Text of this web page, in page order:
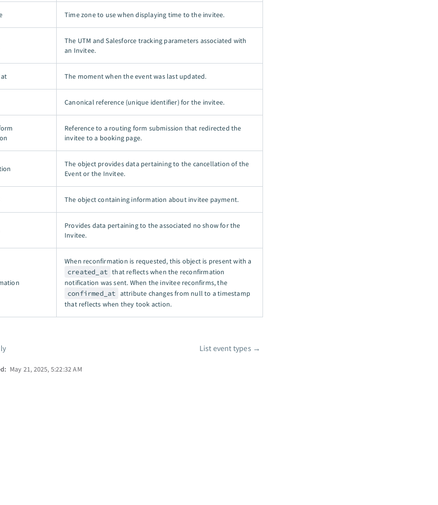
Time zone to use when displaying time to the invitee.
The UTM and Salesforce tracking parameters associated with
an Invitee.
The moment when the event was last updated.
Canonical reference (unique identifier) for the invitee.
Reference to a routing form submission that redirected the
invitee to a booking page.
The object provides data pertaining to the cancellation of the
Event or the Invitee.
The object containing information about invitee payment.
Provides data pertaining to the associated no show for the
Invitee.
When reconfirmation is requested, this object is present with a
created_at that reflects when the reconfirmation
notification was sent. When the invitee reconfirms, the
confirmed_at attribute changes from null to a timestamp
that reflects when they took action.
List event types →
May 21, 2025, 5:22:32 AM